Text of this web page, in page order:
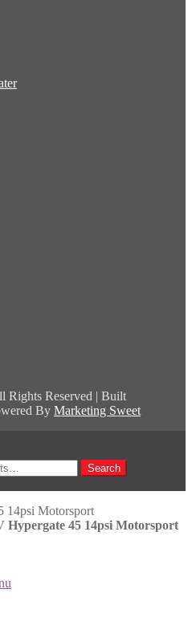
Rights Reserved | Built
By Marketing Sweet
Search
Hypergate 45 14psi Motorsport